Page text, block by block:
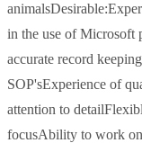
in the use of Microsoft
accurate record
SOP'sExperience of
attention to
focusAbility to work on